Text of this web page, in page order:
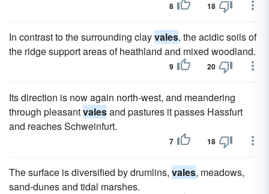
8 18
In contrast to the surrounding clayvales, the acidic soils of
the ridge support areas of heathland and mixed woodland.
9 20
Its direction is now again north-west, and meandering
through pleasantvalesand pastures it passes Hassfurt
and reaches Schweinfurt.
7 18
The surface is diversified by drumlins, vales, meadows,
sand-dunes and tidal marshes.